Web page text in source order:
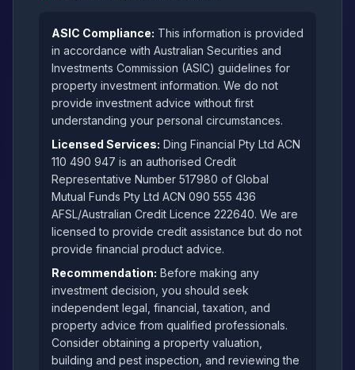
ASIC Compliance: This information is provided
in accordance with Australian Securities and
Investments Commission (ASIC) guidelines for
property investment information. We do not
provide investment advice without first
understanding your personal circumstances.
Licensed Services: Ding Financial Pty Ltd ACN
110 490 947 is an authorised Credit
Representative Number 517980 of Global
Mutual Funds Pty Ltd ACN 090 555 436
AFSL/Australian Credit Licence 222640. We are
licensed to provide credit assistance but do not
provide financial product advice.
Recommendation: Before making any
investment decision, you should seek
independent legal, financial, taxation, and
property advice from qualified professionals.
Consider obtaining a property valuation,
building and pest inspection, and reviewing the